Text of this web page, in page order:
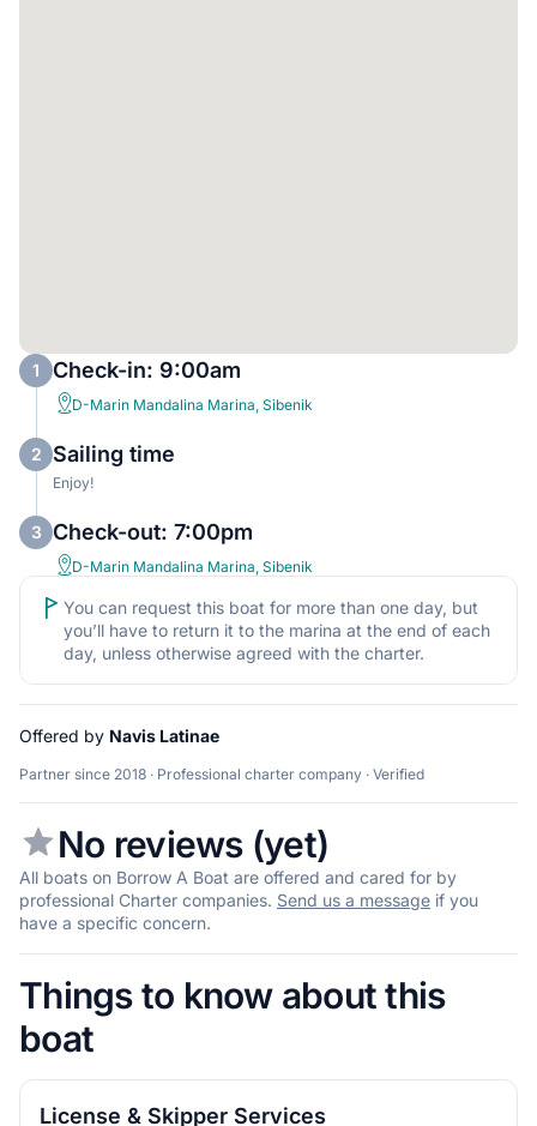
1 Check-in: 9:00am
D-Marin Mandalina Marina, Sibenik
2 Sailing time
Enjoy!
3 Check-out: 7:00pm
D-Marin Mandalina Marina, Sibenik
You can request this boat for more than one day, but
you’ll have to return it to the marina at the end of each
day, unless otherwise agreed with the charter.
Offered by Navis Latinae
Partner since 2018 · Professional charter company · Verified
No reviews (yet)
All boats on Borrow A Boat are offered and cared for by
professional Charter companies. Send us a message if you
have a specific concern.
Things to know about this
boat
License & Skipper Services